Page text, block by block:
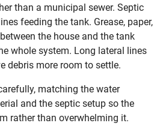
than a municipal sewer. Septic
feeding the tank. Grease, paper,
the house and the tank
whole system. Long lateral lines
debris more room to settle.
matching the water
and the septic setup so the
rather than overwhelming it.